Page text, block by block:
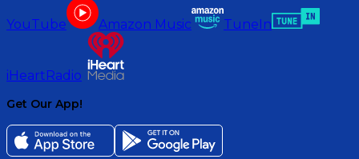
YouTube Amazon Music TuneIn
iHeartRadio
Get Our App!